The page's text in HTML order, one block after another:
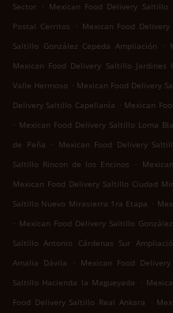
Sector . Mexican Food Delivery Saltillo
Postal Cerritos
. Mexican Food
Saltillo González Cepeda Ampliación
.
Mexican Food Delivery Saltillo Jardines
Valle Hermoso . Mexican Food Delivery
Delivery Saltillo Capellanía . Mexican
. Mexican Food Delivery Saltillo Loma
de Peña
. Mexican Food Delivery
Saltillo Rincon de los Encinos
.
Mexican Food Delivery Saltillo Ciudad
Saltillo Nuevo Mirasierra 1ra Etapa .
. Mexican Food Delivery Saltillo
Saltillo Antonio Cárdenas Sur
Amalia Dávila
. Mexican Food
Saltillo Hacienda la Magueyada
.
Food Delivery Saltillo Real Ankara
.